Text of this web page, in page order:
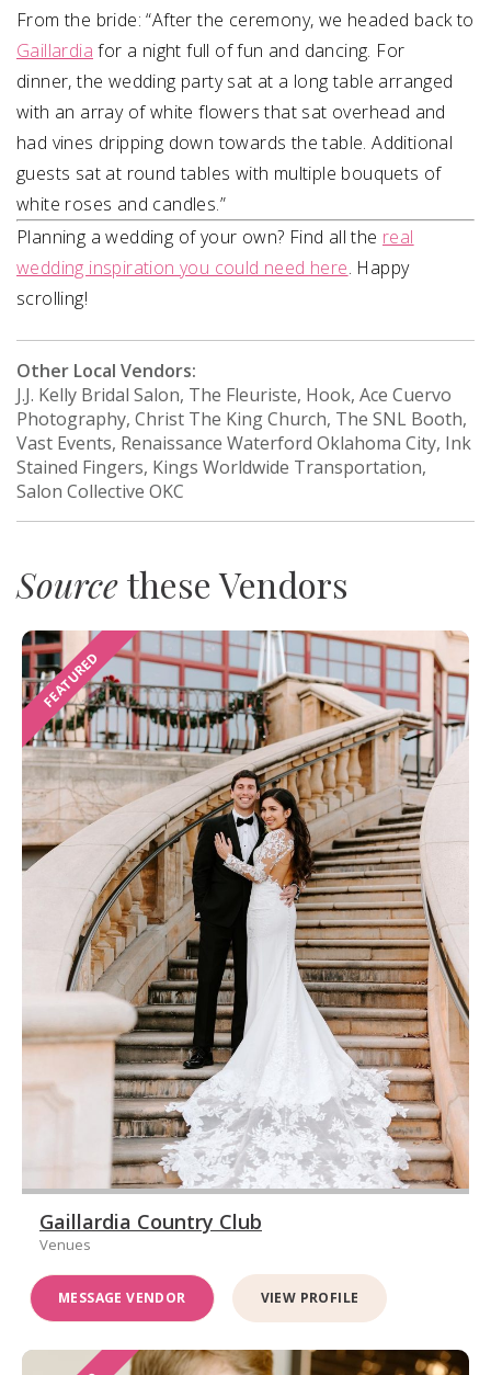
From the bride:“After the ceremony, we headed back to
Gaillardia for a night full of fun and dancing. For
dinner,the wedding party sat at a long table arranged
with an array of white flowers that sat overhead and
had vines dripping down towards the table. Additional
guests sat at round tables with multiple bouquets of
white roses and candles.”
Planning a wedding of your own? Find all the real
wedding inspiration you could need here. Happy
scrolling!
Other Local Vendors:
J.J. Kelly Bridal Salon, The Fleuriste, Hook, Ace Cuervo
Photography, Christ The King Church, The SNL Booth,
Vast Events, Renaissance Waterford Oklahoma City, Ink
Stained Fingers, Kings Worldwide Transportation,
Salon Collective OKC
Sourcethese Vendors
FEATURED
Gaillardia Country Club
Venues
MESSAGE VENDOR VIEW PROFILE